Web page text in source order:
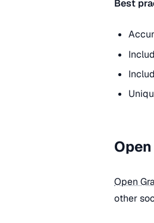
Best
Open
other